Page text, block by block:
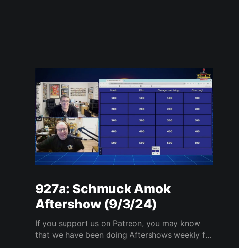
927a: Schmuck Amok
Aftershow (9/3/24)
If you support us on Patreon, you may know
that we have been doing Aftershows weekly for